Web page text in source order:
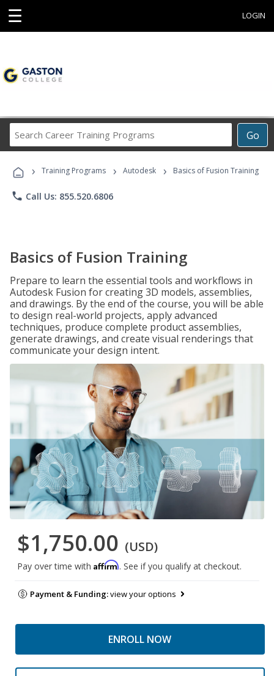
☰ LOGIN
Go
Career
Programs
› Training Programs › Autodesk › Basics of Fusion Training
phone Call Us: 855.520.6806
Basics of Fusion Training
Prepare to learn the essential tools and workflows in
Autodesk Fusion for creating 3D models, assemblies,
and drawings. By the end of the course, you will be able
to design real-world projects, apply advanced
techniques, produce complete product assemblies,
generate drawings, and create visual renderings that
communicate your design intent.
$1,750.00 (USD)
Pay over time with Affirm. See if you qualify at checkout.
Payment & Funding:view your options
ENROLL NOW